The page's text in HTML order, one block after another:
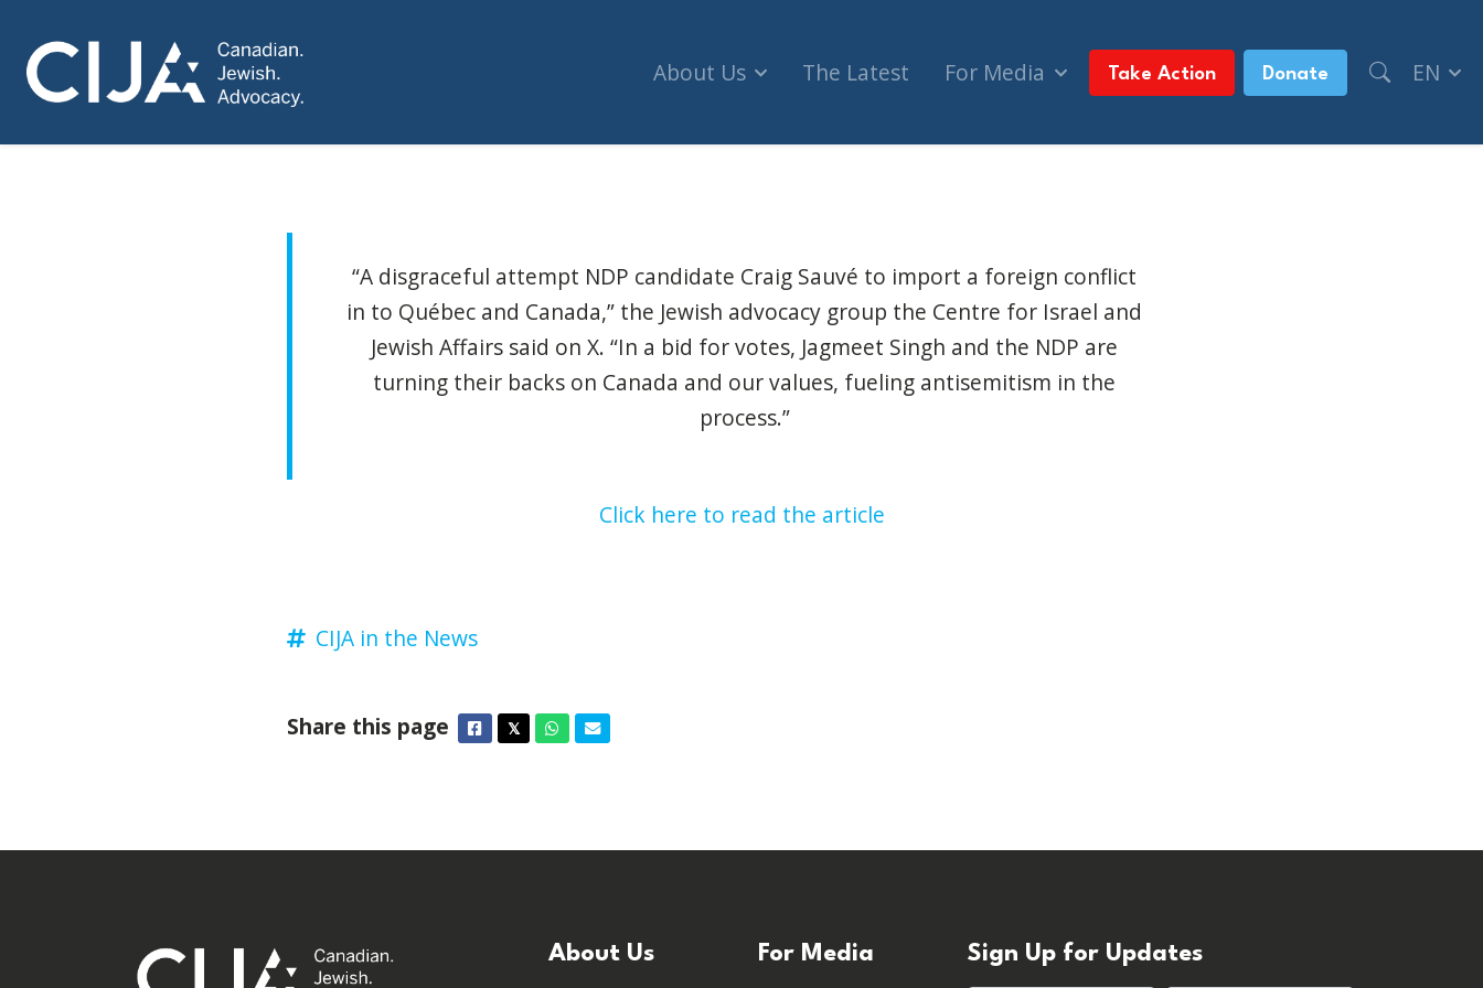
About Us The Latest For Media Take Action Donate EN
“A disgraceful attempt NDP candidate Craig Sauvé to import a foreign conflict
in to Québec and Canada,” the Jewish advocacy group the Centre for Israel and
Jewish Affairs said on X. “In a bid for votes, Jagmeet Singh and the NDP are
turning their backs on Canada and our values, fueling antisemitism in the
process.”
Click here to read the article
CIJA in the News
Share this page Facebook
𝕏TwitterWhatsapp
Email
About Us For Media Sign Up for Updates